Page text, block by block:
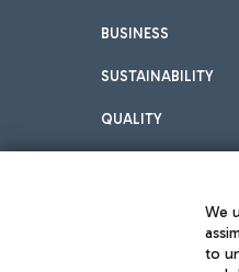
BUSINESS
SUSTAINABILITY
QUALITY
We
to